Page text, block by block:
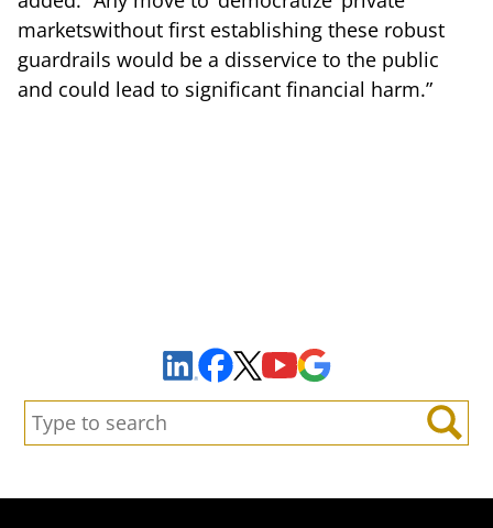
marketswithout first establishing these robust
guardrails would be a disservice to the public
and could lead to significant financial harm.”
LinkedInFacebook
X YouTube
Search:
Search